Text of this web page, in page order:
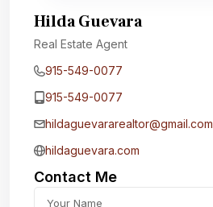
Hilda Guevara
Real Estate Agent
915-549-0077‬
915-549-0077‬
hildaguevararealtor@gmail.com
hildaguevara.com
Contact Me